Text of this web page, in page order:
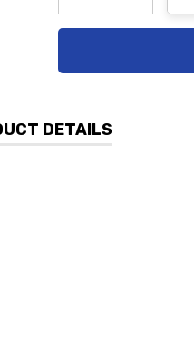
Decrease
DETAILS